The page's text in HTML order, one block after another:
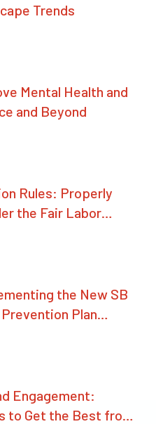
Trends
Mental Health and
and Beyond
Rules: Properly
the Fair Labor
the New SB
Plan
Engagement:
to Get the Best from